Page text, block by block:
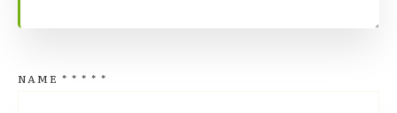
NAME * * * * *